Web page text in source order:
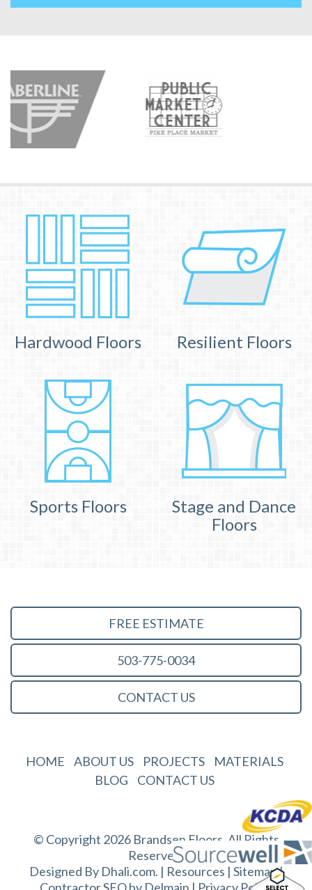
Hardwood Floors Resilient Floors
Sports Floors
Stage and Dance
Floors
FREE ESTIMATE
503-775-0034
CONTACT US
HOME ABOUT US PROJECTS
MATERIALS
BLOG
CONTACT US
© Copyright 2026 Brandsen Floors. All Rights
Reserved.
Designed By Dhali.com. | Resources | Sitemap|